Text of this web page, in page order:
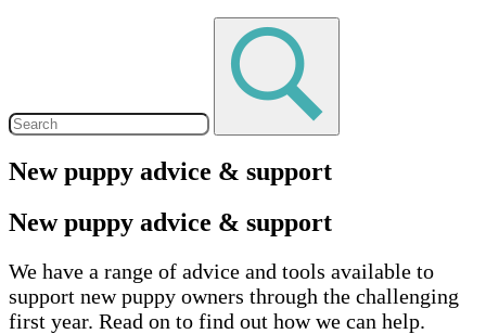
New puppy advice & support
New puppy advice & support
We have a range of advice and tools available to
support new puppy owners through the challenging
first year. Read on to find out how we can help.